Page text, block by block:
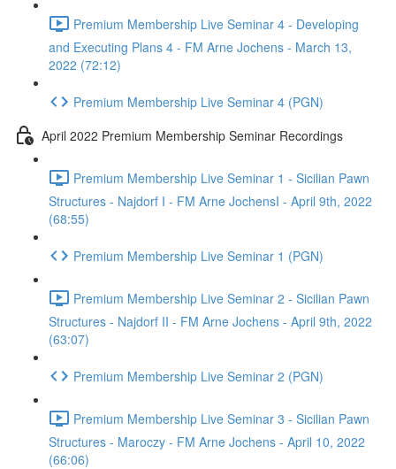
Premium Membership Live Seminar 4 - Developing
and Executing Plans 4 - FM Arne Jochens - March 13,
2022 (72:12)
Premium Membership Live Seminar 4 (PGN)
April 2022 Premium Membership Seminar Recordings
Premium Membership Live Seminar 1 - Sicilian Pawn
Structures - Najdorf I - FM Arne JochensI - April 9th, 2022
(68:55)
Premium Membership Live Seminar 1 (PGN)
Premium Membership Live Seminar 2 - Sicilian Pawn
Structures - Najdorf II - FM Arne Jochens - April 9th, 2022
(63:07)
Premium Membership Live Seminar 2 (PGN)
Premium Membership Live Seminar 3 - Sicilian Pawn
Structures - Maroczy - FM Arne Jochens - April 10, 2022
(66:06)